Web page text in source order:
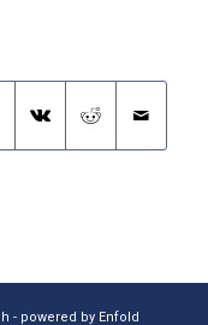
- powered by Enfold